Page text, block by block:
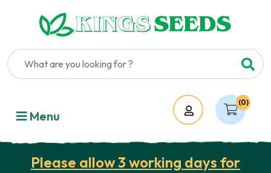
(0)
Account
Menu
Please allow 3 working days for